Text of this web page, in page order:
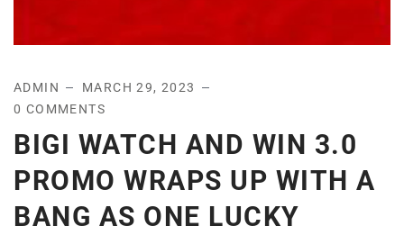
ADMIN
MARCH 29, 2023
0 COMMENTS
BIGI WATCH AND WIN 3.0
PROMO WRAPS UP WITH A
BANG AS ONE LUCKY